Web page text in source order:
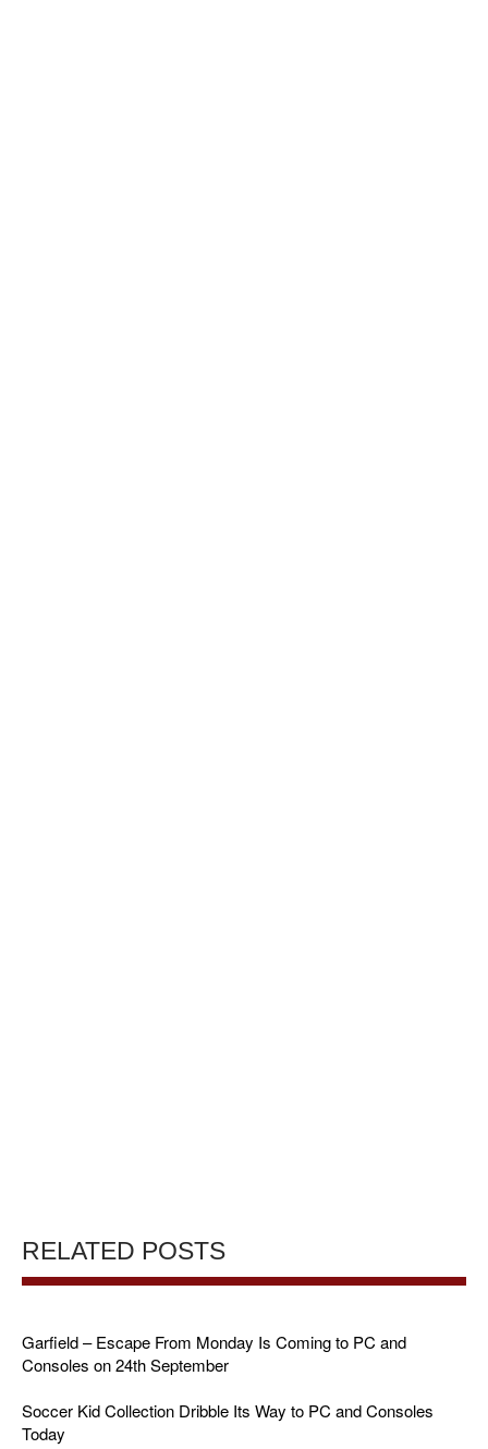
RELATED POSTS
Garfield – Escape From Monday Is Coming to PC and
Consoles on 24th September
Soccer Kid Collection Dribble Its Way to PC and Consoles
Today